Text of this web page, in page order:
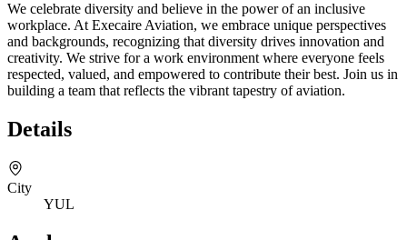
We celebrate diversity and believe in the power of an inclusive
workplace. At Execaire Aviation, we embrace unique perspectives
and backgrounds, recognizing that diversity drives innovation and
creativity. We strive for a work environment where everyone feels
respected, valued, and empowered to contribute their best. Join us in
building a team that reflects the vibrant tapestry of aviation.
Details
City
YUL